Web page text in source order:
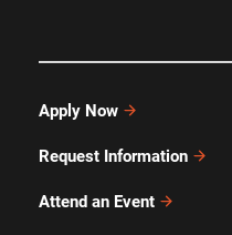
Apply Now
Request Information
Attend an Event